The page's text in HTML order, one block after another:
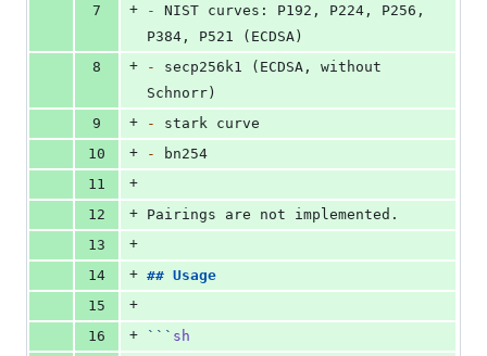
7
+ -
NIST curves: P192, P224, P256,
P384, P521 (ECDSA)
8
+ -
secp256k1 (ECDSA, without
Schnorr)
9
+ -
stark curve
10
+ -
bn254
11
+
12
+ Pairings are not implemented.
13
+
14
+ ## Usage
15
+
16
+ ``` sh